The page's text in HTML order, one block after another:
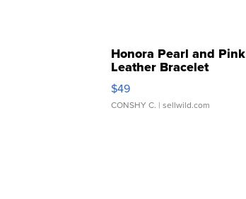
Honora Pearl and Pink
Leather Bracelet
Adjustable Buckle Clo...
$49
CONSHY C. | sellwild.com